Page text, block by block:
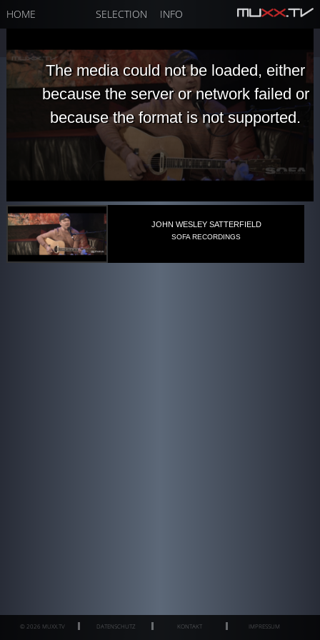
HOME SELECTION INFO
The media could not be loaded, either
because the server or network failed or
because the format is not supported.
JOHN WESLEY SATTERFIELD
SOFA RECORDINGS
© 2026 MUXX.TV DATENSCHUTZ KONTAKT IMPRESSUM